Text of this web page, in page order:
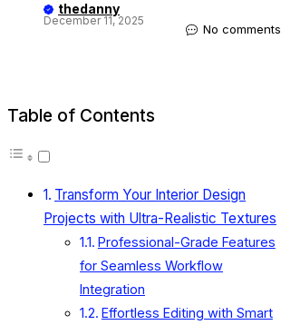
thedanny
December 11, 2025
No comments
Table of Contents
Transform Your Interior Design
Projects with Ultra-Realistic Textures
Professional-Grade Features
for Seamless Workflow
Integration
Effortless Editing with Smart